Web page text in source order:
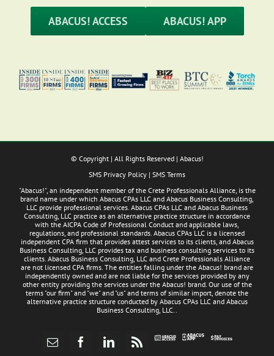
ABACUS! ACCESS ABACUS! APP
© Copyright | All Rights Reserved | Abacus!
SMS Privacy Policy | SMS Terms
"Abacus!", an independent member of the Crete Professionals Alliance, is the
brand name under which Abacus CPAs LLC and Abacus Business Consulting,
LLC provide professional services. Abacus CPAs LLC and Abacus Business
Consulting, LLC practice as an alternative practice structure in accordance
with the AICPA Code of Professional Conduct and applicable laws,
regulations, and professional standards. Abacus CPAs LLC is a licensed
independent CPA firm that provides attest services to its clients, and Abacus
Business Consulting, LLC provides tax and business consulting services to its
clients. Abacus Business Consulting, LLC and Crete Professionals Alliance
are not licensed CPA firms. The entities falling under the Abacus! brand are
independently owned and are not liable for the services provided by any
other entity providing the services under the Abacus! brand. Our use of the
terms "our firm" and "we" and "us" and terms of similar import, denote the
alternative practice structure conducted by Abacus CPAs LLC and Abacus
Business Consulting, LLC..
Email FacebookLinkedIn
Rss
AbacusAbacusPay